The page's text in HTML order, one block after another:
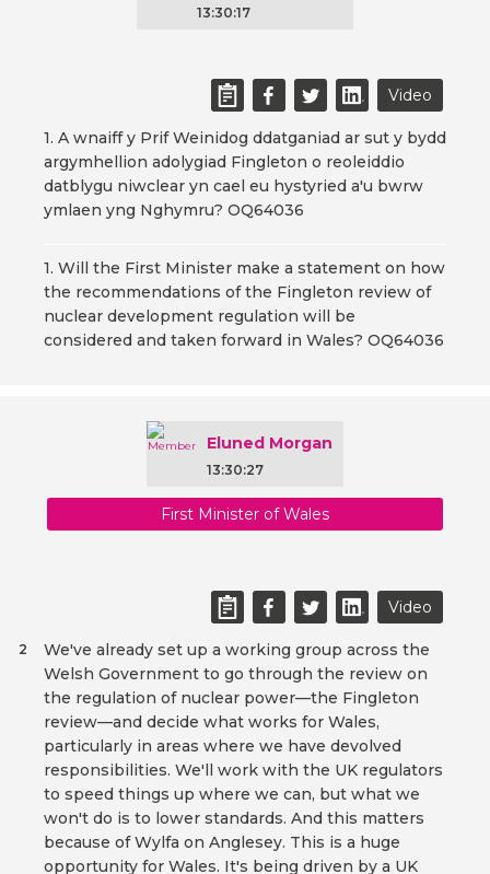
13:30:17
Video
1. A wnaiff y Prif Weinidog ddatganiad ar sut y bydd
argymhellion adolygiad Fingleton o reoleiddio
datblygu niwclear yn cael eu hystyried a'u bwrw
ymlaen yng Nghymru? OQ64036
1. Will the First Minister make a statement on how
the recommendations of the Fingleton review of
nuclear development regulation will be
considered and taken forward in Wales? OQ64036
Eluned Morgan
13:30:27
First Minister of Wales
Video
We've already set up a working group across the
Welsh Government to go through the review on
the regulation of nuclear power—the Fingleton
review—and decide what works for Wales,
particularly in areas where we have devolved
responsibilities. We'll work with the UK regulators
to speed things up where we can, but what we
won't do is to lower standards. And this matters
because of Wylfa on Anglesey. This is a huge
opportunity for Wales. It's being driven by a UK
2